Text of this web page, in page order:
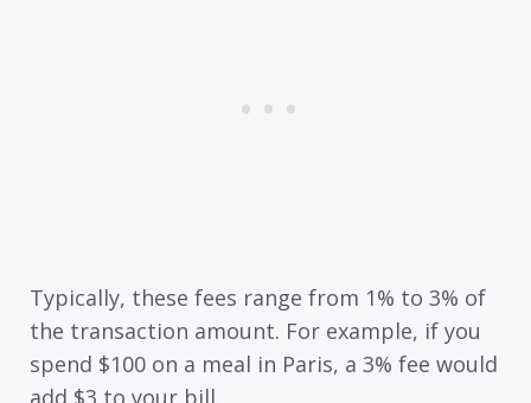
Typically, these fees range from 1% to 3% of
the transaction amount. For example, if you
spend $100 on a meal in Paris, a 3% fee would
add $3 to your bill.